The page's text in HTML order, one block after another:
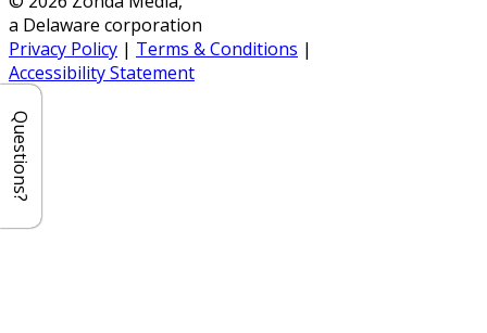
a Delaware corporation
Privacy Policy | Terms & Conditions |
Accessibility Statement
Questions?